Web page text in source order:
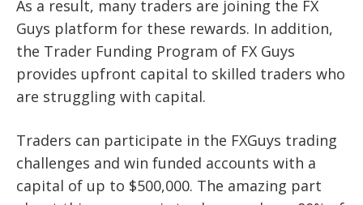
As a result, many traders are joining the FX
Guys platform for these rewards. In addition,
the Trader Funding Program of FX Guys
provides upfront capital to skilled traders who
are struggling with capital.
Traders can participate in the FXGuys trading
challenges and win funded accounts with a
capital of up to $500,000. The amazing part